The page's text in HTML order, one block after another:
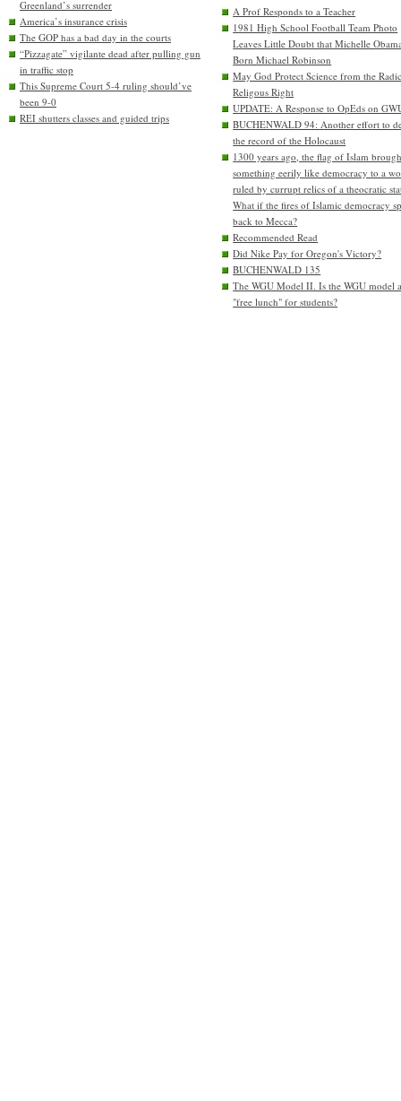
Greenland’s surrender
America’s insurance crisis
The GOP has a bad day in the courts
“Pizzagate” vigilante dead after pulling gun
in traffic stop
This Supreme Court 5-4 ruling should’ve
been 9-0
REI shutters classes and guided trips
A Prof Responds to a Teacher
1981 High School Football Team Photo
Leaves Little Doubt that Michelle
Born Michael Robinson
May God Protect Science from the
Religous Right
UPDATE: A Response to OpEds on
BUCHENWALD 94: Another effort to
the record of the Holocaust
1300 years ago, the flag of Islam
something eerily like democracy to a
ruled by currupt relics of a theocratic
What if the fires of Islamic democracy
back to Mecca?
Recommended Read
Did Nike Pay for Oregon's Victory?
BUCHENWALD 135
The WGU Model II. Is the WGU model
"free lunch" for students?